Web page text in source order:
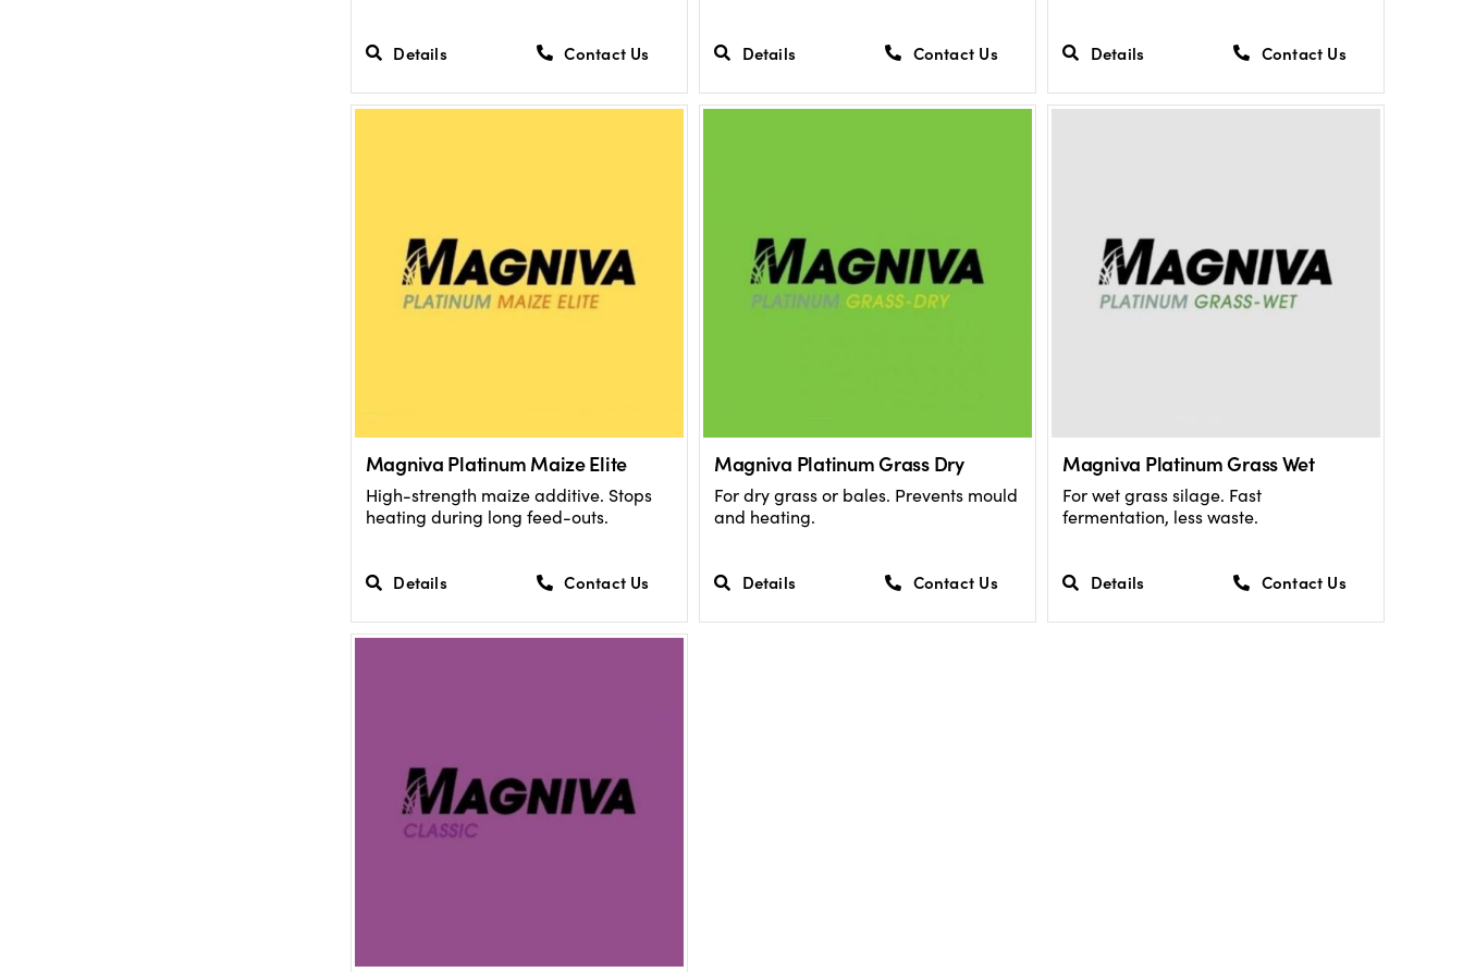
Details Contact Us Details Contact Us Details Contact Us
Magniva Platinum Maize Elite
High-strength maize additive. Stops
heating during long feed-outs.
Details Contact Us
Magniva Platinum Grass Dry
For dry grass or bales. Prevents mould
and heating.
Details Contact Us
Magniva Platinum Grass Wet
For wet grass silage. Fast
fermentation, less waste.
Details Contact Us